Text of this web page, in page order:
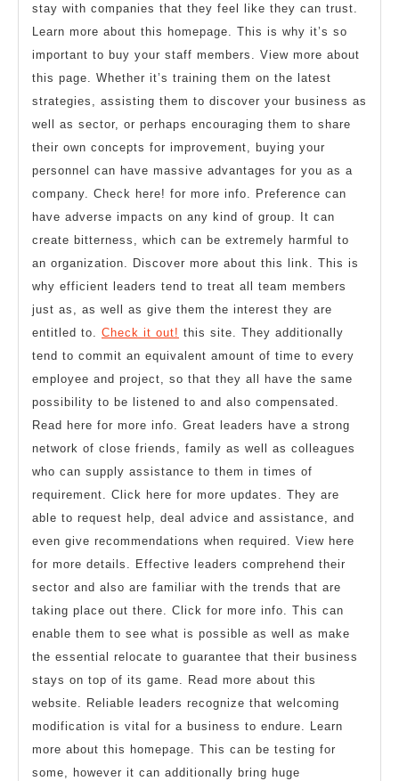
stay with companies that they feel like they can trust.
Learn more about this homepage. This is why it’s so
important to buy your staff members. View more about
this page. Whether it’s training them on the latest
strategies, assisting them to discover your business as
well as sector, or perhaps encouraging them to share
their own concepts for improvement, buying your
personnel can have massive advantages for you as a
company. Check here! for more info. Preference can
have adverse impacts on any kind of group. It can
create bitterness, which can be extremely harmful to
an organization. Discover more about this link. This is
why efficient leaders tend to treat all team members
just as, as well as give them the interest they are
entitled to. Check it out! this site. They additionally
tend to commit an equivalent amount of time to every
employee and project, so that they all have the same
possibility to be listened to and also compensated.
Read here for more info. Great leaders have a strong
network of close friends, family as well as colleagues
who can supply assistance to them in times of
requirement. Click here for more updates. They are
able to request help, deal advice and assistance, and
even give recommendations when required. View here
for more details. Effective leaders comprehend their
sector and also are familiar with the trends that are
taking place out there. Click for more info. This can
enable them to see what is possible as well as make
the essential relocate to guarantee that their business
stays on top of its game. Read more about this
website. Reliable leaders recognize that welcoming
modification is vital for a business to endure. Learn
more about this homepage. This can be testing for
some, however it can additionally bring huge